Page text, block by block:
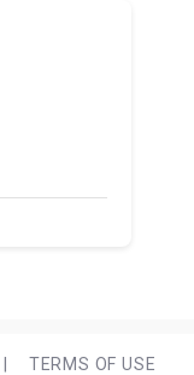
TERMS OF USE